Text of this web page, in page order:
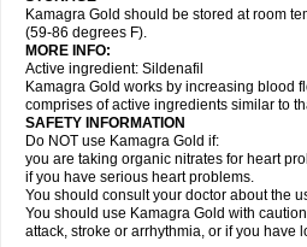
Kamagra Gold should be stored at room
(59-86 degrees F).
MORE INFO:
Active ingredient: Sildenafil
Kamagra Gold works by increasing blood
comprises of active ingredients similar to
SAFETY INFORMATION
Do NOT use Kamagra Gold if:
you are taking organic nitrates for heart
if you have serious heart problems.
You should consult your doctor about the
You should use Kamagra Gold with
attack, stroke or arrhythmia, or if you have